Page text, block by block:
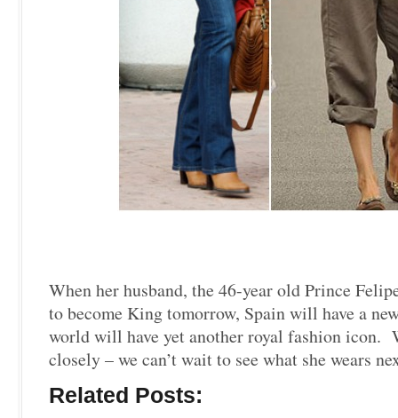
When her husband, the 46-year old Prince
to become King tomorrow, Spain will have a
world will have yet another royal fashion icon.
closely – we can’t wait to see what she wears
Related Posts: